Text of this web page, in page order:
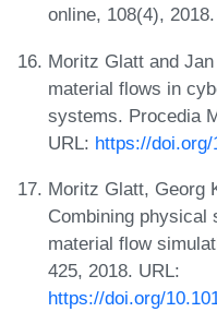
online, 108(4), 2018.
Moritz Glatt and
material flows in
systems. Procedia
URL: https://
Moritz Glatt, Georg
Combining physical
material flow
425, 2018. URL:
https://doi.org/